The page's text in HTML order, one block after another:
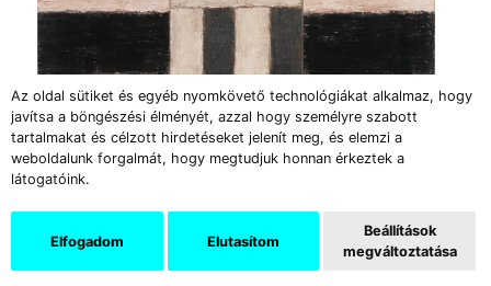
Az oldal sütiket és egyéb nyomkövető technológiákat alkalmaz, hogy
javítsa a böngészési élményét, azzal hogy személyre szabott
tartalmakat és célzott hirdetéseket jelenít meg, és elemzi a
weboldalunk forgalmát, hogy megtudjuk honnan érkeztek a
látogatóink.
Elfogadom Elutasítom
Beállítások
megváltoztatása
Sean Scully: Empty Heart ╱ 1987 ╱ oil on linen canvas
╱ 182,9×182,9 cm ╱ private collection © Sean Scully